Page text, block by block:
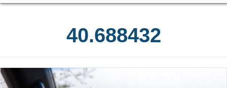
40.688432